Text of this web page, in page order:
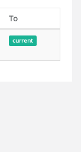
To
current